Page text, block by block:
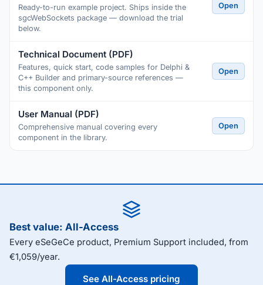
Ready-to-run example project. Ships inside the
sgcWebSockets package — download the trial
below.
Open
Technical Document (PDF)
Features, quick start, code samples for Delphi &
C++ Builder and primary-source references —
this component only.
Open
User Manual (PDF)
Comprehensive manual covering every
component in the library.
Open
Best value: All-Access
Every eSeGeCe product, Premium Support included, from
€1,059/year.
See All-Access pricing